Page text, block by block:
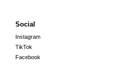
Social
Instagram
TikTok
Facebook